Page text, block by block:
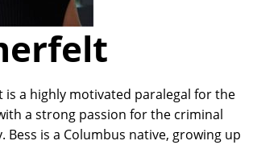
is a highly motivated paralegal for the
a strong passion for the criminal
Bess is a Columbus native, growing up